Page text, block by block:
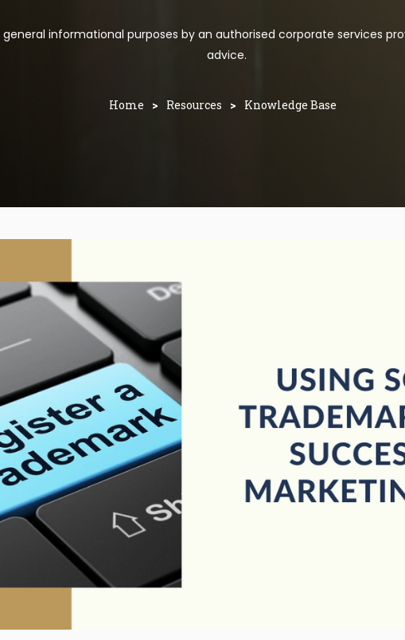
informational purposes by an authorised corporate services
advice.
Home > Resources > Knowledge Base